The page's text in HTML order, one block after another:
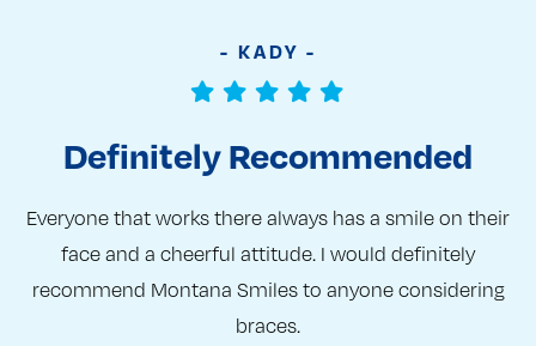
- KADY -
Definitely Recommended
Everyone that works there always has a smile on their
face and a cheerful attitude. I would definitely
recommend Montana Smiles to anyone considering
braces.